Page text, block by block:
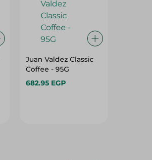
Juan Valdez Classic
Coffee - 95G
682.95 EGP